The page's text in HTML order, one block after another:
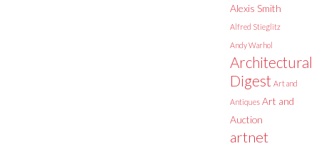
Alexis Smith
Alfred Stieglitz
Andy Warhol
Architectural
Digest Art and
Antiques Art and
Auction
artnet